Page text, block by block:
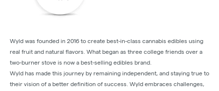
Wyld was founded in 2016 to create best-in-class cannabis edibles using
real fruit and natural flavors. What began as three college friends over a
two-burner stove is now a best-selling edibles brand.
Wyld has made this journey by remaining independent, and staying true to
their vision of a better definition of success. Wyld embraces challenges,